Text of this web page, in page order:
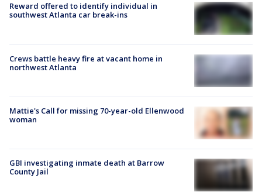
Reward offered to identify individual in
southwest Atlanta car break-ins
Crews battle heavy fire at vacant home in
northwest Atlanta
Mattie's Call for missing 70-year-old Ellenwood
woman
GBI investigating inmate death at Barrow
County Jail